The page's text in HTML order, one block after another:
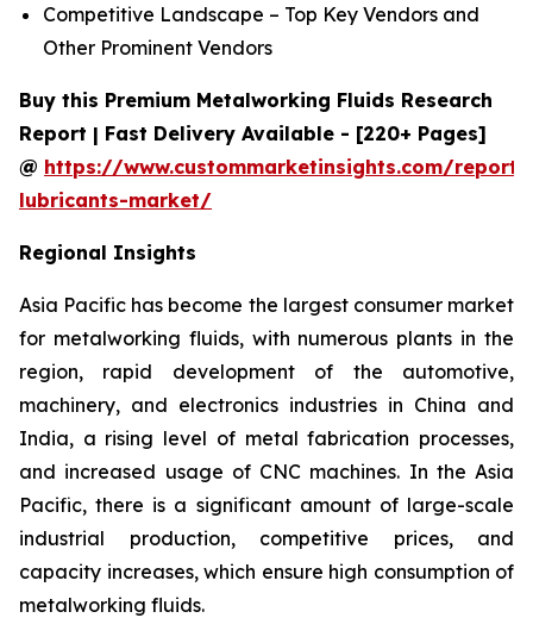
Competitive Landscape – Top Key Vendors and
Other Prominent Vendors
Buy this Premium Metalworking Fluids Research
Report | Fast Delivery Available - [220+ Pages]
@ https://www.custommarketinsights.com/
lubricants-market/
Regional Insights
Asia Pacific has become the largest consumer market
for metalworking fluids, with numerous plants in the
region, rapid development of the automotive,
machinery, and electronics industries in China and
India, a rising level of metal fabrication processes,
and increased usage of CNC machines. In the Asia
Pacific, there is a significant amount of large-scale
industrial production, competitive prices, and
capacity increases, which ensure high consumption of
metalworking fluids.